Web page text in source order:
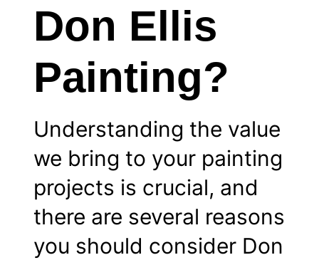
Don Ellis
Painting?
Understanding the value
we bring to your painting
projects is crucial, and
there are several reasons
you should consider Don